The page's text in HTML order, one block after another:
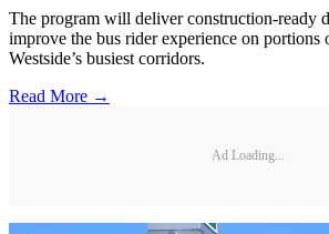
The program will deliver construction-ready
improve the bus rider experience on portions
Westside’s busiest corridors.
Read More →
Ad Loading...